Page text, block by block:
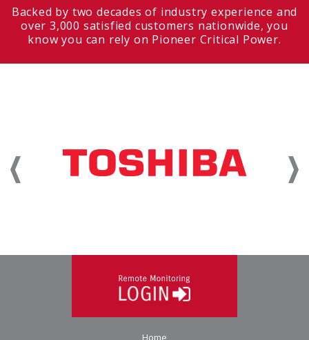
Backed by two decades of industry experience and
over 3,000 satisfied customers nationwide, you
know you can rely on Pioneer Critical Power.
Home